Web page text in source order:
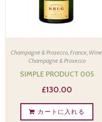
Champagne & Prosecco France Wine,
Champagne & Prosecco
SIMPLE PRODUCT 005
£130.00
カートに入れる